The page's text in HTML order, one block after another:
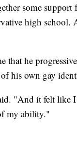
some
high
that he
his own gay
"And it felt like
my ability."